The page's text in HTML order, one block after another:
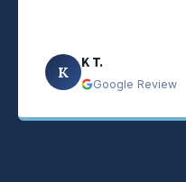
K K T.
Google Review